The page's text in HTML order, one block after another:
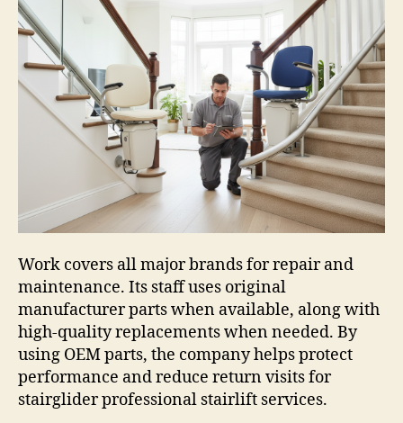
Work covers all major brands for repair and
maintenance. Its staff uses original
manufacturer parts when available, along with
high-quality replacements when needed. By
using OEM parts, the company helps protect
performance and reduce return visits for
stairglider professional stairlift services.